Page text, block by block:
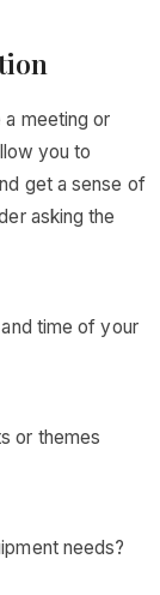
meeting or
you to
get a sense of
asking the
time of your
or themes
needs?